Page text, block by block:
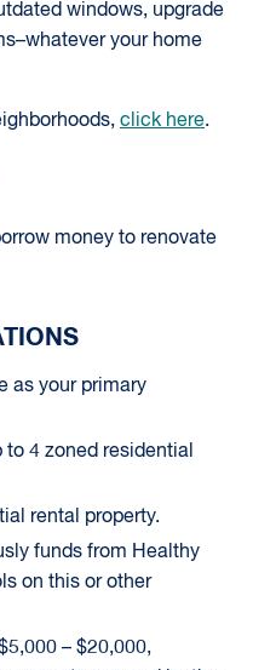
windows, upgrade
your home
click here.
money to renovate
as your primary
to 4 zoned residential
rental property.
funds from Healthy
on this or other
– $20,000,